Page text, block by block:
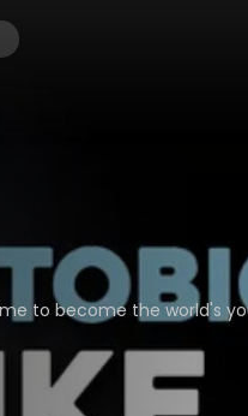
to become the world's